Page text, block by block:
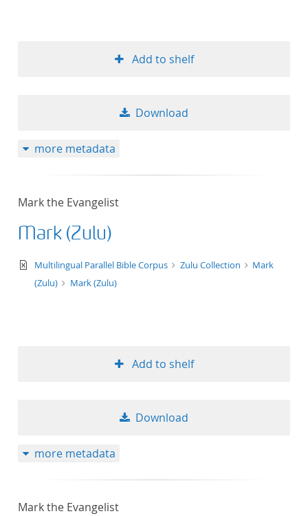
Add to shelf
Download
more metadata
Mark the Evangelist
Mark (Zulu)
text/xml
Multilingual Parallel Bible Corpus Zulu Collection
Mark
(Zulu)
Mark (Zulu)
Add to shelf
Download
more metadata
Mark the Evangelist